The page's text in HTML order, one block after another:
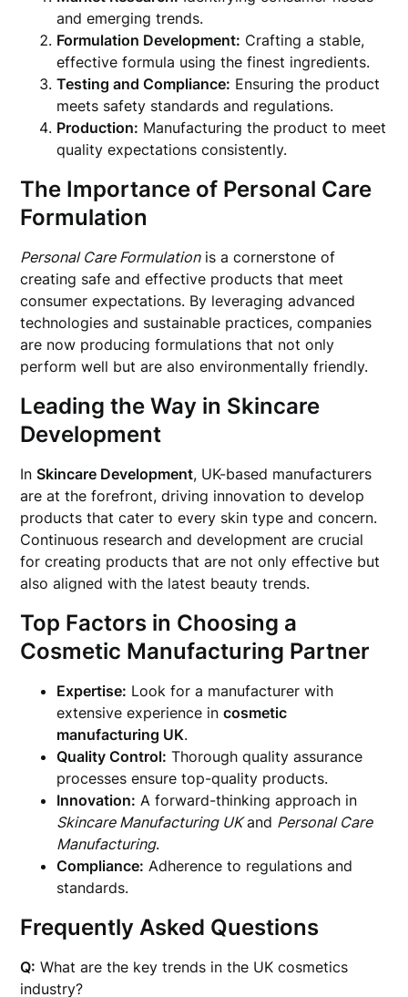
and emerging trends.
Formulation Development: Crafting a stable,
effective formula using the finest ingredients.
Testing and Compliance: Ensuring the product
meets safety standards and regulations.
Production: Manufacturing the product to meet
quality expectations consistently.
The Importance of Personal Care
Formulation
Personal Care Formulationis a cornerstone of
creating safe and effective products that meet
consumer expectations. By leveraging advanced
technologies and sustainable practices, companies
are now producing formulations that not only
perform well but are also environmentally friendly.
Leading the Way in Skincare
Development
InSkincare Development, UK-based manufacturers
are at the forefront, driving innovation to develop
products that cater to every skin type and concern.
Continuous research and development are crucial
for creating products that are not only effective but
also aligned with the latest beauty trends.
Top Factors in Choosing a
Cosmetic Manufacturing Partner
Expertise: Look for a manufacturer with
extensive experience incosmetic
manufacturing UK.
Quality Control: Thorough quality assurance
processes ensure top-quality products.
Innovation: A forward-thinking approach in
Skincare Manufacturing UKand Personal Care
Manufacturing.
Compliance: Adherence to regulations and
standards.
Frequently Asked Questions
Q: What are the key trends in the UK cosmetics
industry?